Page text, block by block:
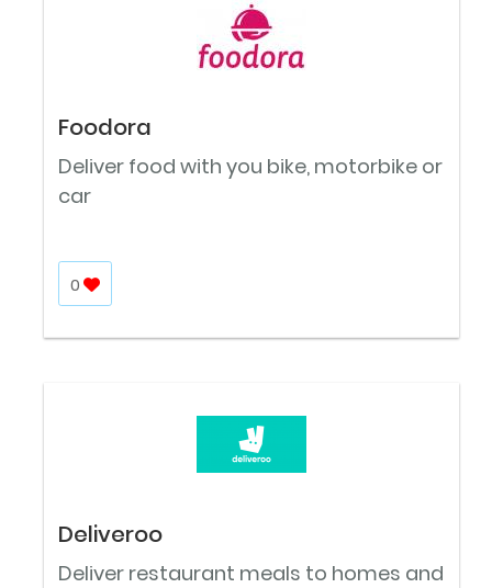
Foodora
Deliver food with you bike, motorbike or
car
0
Deliveroo
Deliver restaurant meals to homes and